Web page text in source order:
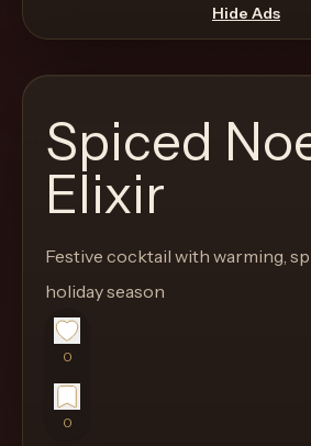
through
the
like
a
proper
menu
instead
of
a
stock
SaaS
Hide Ads
Spiced
Elixir
Festive cocktail with warming,
holiday season
0
0